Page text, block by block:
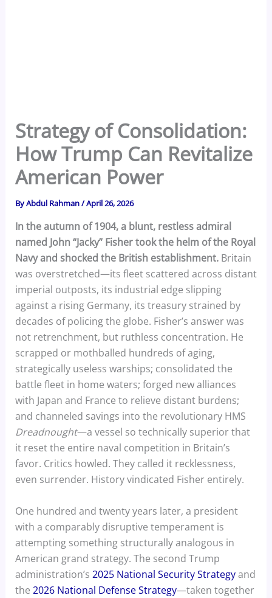
Strategy of Consolidation:
How Trump Can Revitalize
American Power
ByAbdul Rahman/April 26, 2026
In the autumn of 1904, a blunt, restless admiral
named John “Jacky” Fisher took the helm of the Royal
Navy and shocked the British establishment.Britain
was overstretched—its fleet scattered across distant
imperial outposts, its industrial edge slipping
against a rising Germany, its treasury strained by
decades of policing the globe. Fisher’s answer was
not retrenchment, but ruthless concentration. He
scrapped or mothballed hundreds of aging,
strategically useless warships; consolidated the
battle fleet in home waters; forged new alliances
with Japan and France to relieve distant burdens;
and channeled savings into the revolutionary HMS
Dreadnought—a vessel so technically superior that
it reset the entire naval competition in Britain’s
favor. Critics howled. They called it recklessness,
even surrender. History vindicated Fisher entirely.
One hundred and twenty years later, a president
with a comparably disruptive temperament is
attempting something structurally analogous in
American grand strategy. The second Trump
administration’s 2025 National Security Strategyand
the 2026 National Defense Strategy—taken together